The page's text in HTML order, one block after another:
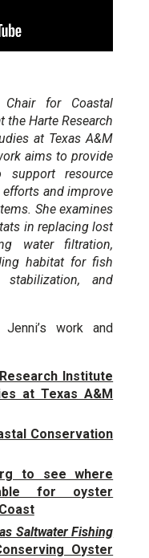
for Coastal
the Harte Research
at Texas A&M
aims to provide
support resource
and improve
She examines
in replacing lost
water filtration,
habitat for fish
stabilization, and
work and
Institute
at Texas A&M
Conservation
to see where
for oyster
Saltwater Fishing
Oyster